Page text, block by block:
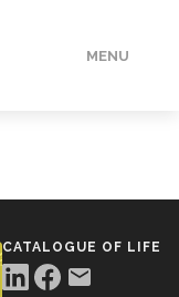
MENU
CATALOGUE OF LIFE